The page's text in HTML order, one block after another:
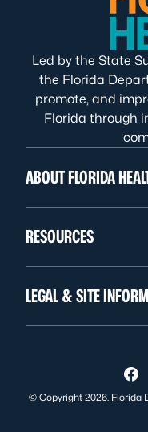
Led by the State
the Florida
promote, and
Florida through
ABOUT FLORIDA
RESOURCES
LEGAL & SITE
© Copyright 2026. Florida